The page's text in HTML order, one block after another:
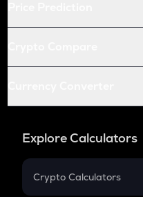
Explore Calculators
Crypto Calculators